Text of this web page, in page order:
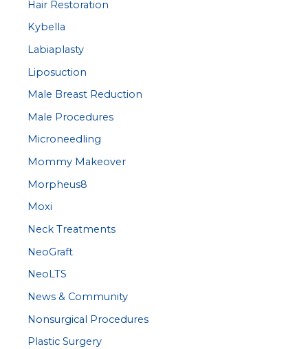
Hair Restoration
Kybella
Labiaplasty
Liposuction
Male Breast Reduction
Male Procedures
Microneedling
Mommy Makeover
Morpheus8
Moxi
Neck Treatments
NeoGraft
NeoLTS
News & Community
Nonsurgical Procedures
Plastic Surgery